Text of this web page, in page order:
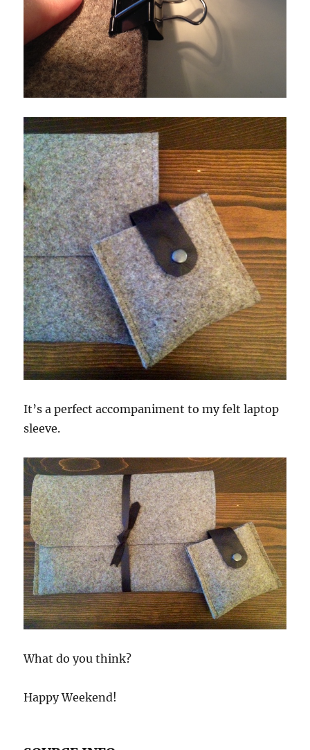
It’s a perfect accompaniment to my felt laptop
sleeve.
What do you think?
Happy Weekend!